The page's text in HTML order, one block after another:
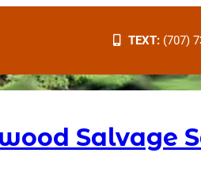
TEXT: (707)
Salvage